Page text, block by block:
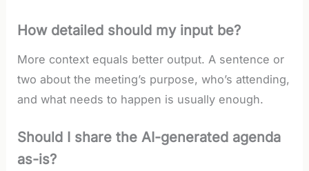
How detailed should my input be?
More context equals better output. A sentence or
two about the meeting’s purpose, who’s attending,
and what needs to happen is usually enough.
Should I share the AI-generated agenda
as-is?